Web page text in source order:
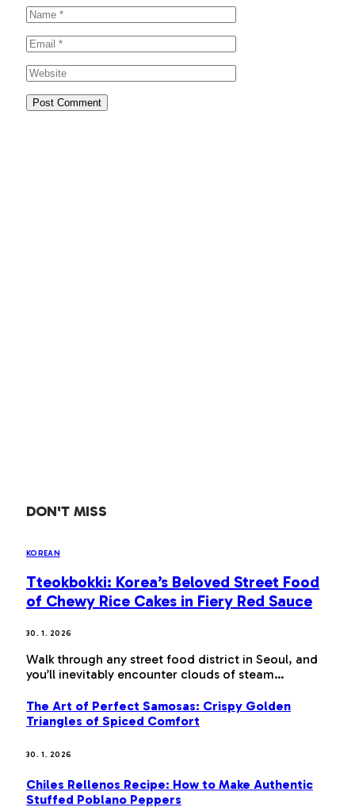
DON'T MISS
KOREAN
Tteokbokki: Korea’s Beloved Street Food
of Chewy Rice Cakes in Fiery Red Sauce
30. 1. 2026
Walk through any street food district in Seoul, and
you’ll inevitably encounter clouds of steam…
The Art of Perfect Samosas: Crispy Golden
Triangles of Spiced Comfort
30. 1. 2026
Chiles Rellenos Recipe: How to Make Authentic
Stuffed Poblano Peppers